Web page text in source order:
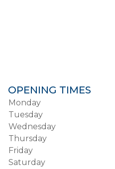
OPENING TIMES
Monday
Tuesday
Wednesday
Thursday
Friday
Saturday